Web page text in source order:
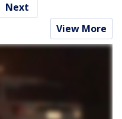
Next
View More